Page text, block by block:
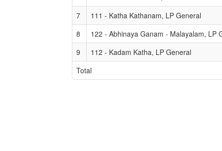
7
111 - Katha Kathanam, LP General
8
122 - Abhinaya Ganam - Malayalam, LP
9
112 - Kadam Katha, LP General
Total